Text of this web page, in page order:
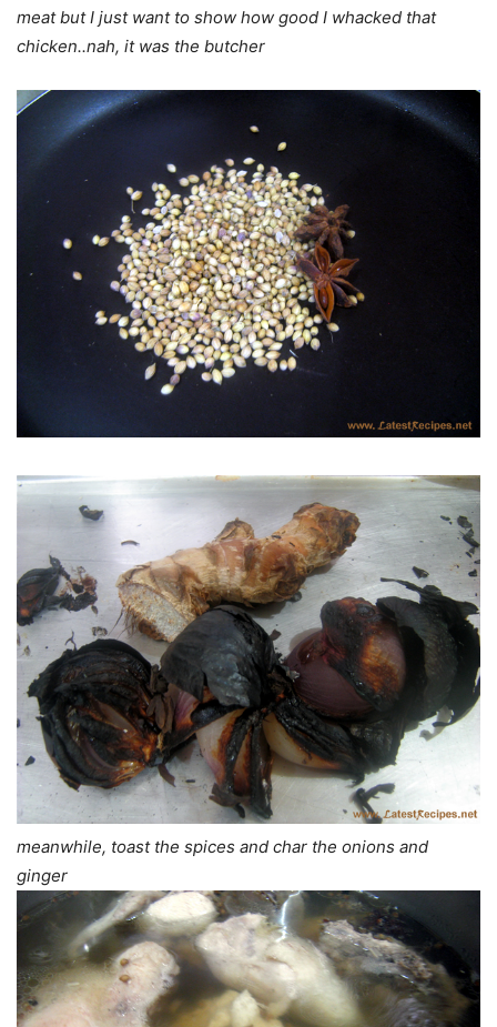
meat but I just want to show how good I whacked that
chicken..nah, it was the butcher
meanwhile, toast the spices and char the onions and
ginger